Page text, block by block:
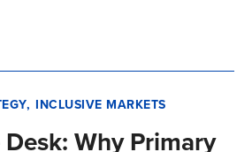
INCLUSIVE MARKETS
Why Primary